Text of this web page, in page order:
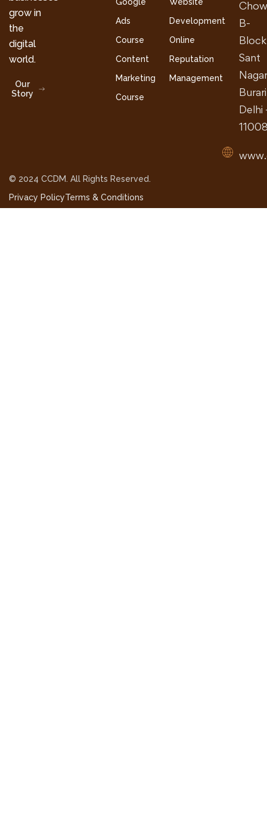
grow in
the
digital
world.
Our
Story
Ads
Course
Content
Marketing
Course
Development
Online
Reputation
Management
B-
Sant
Delhi
© 2024 CCDM. All Rights Reserved.
Privacy PolicyTerms & Conditions